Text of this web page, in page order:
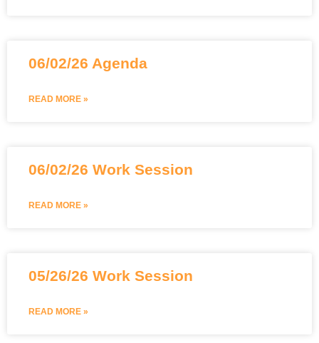
06/02/26 Agenda
READ MORE »
06/02/26 Work Session
READ MORE »
05/26/26 Work Session
READ MORE »